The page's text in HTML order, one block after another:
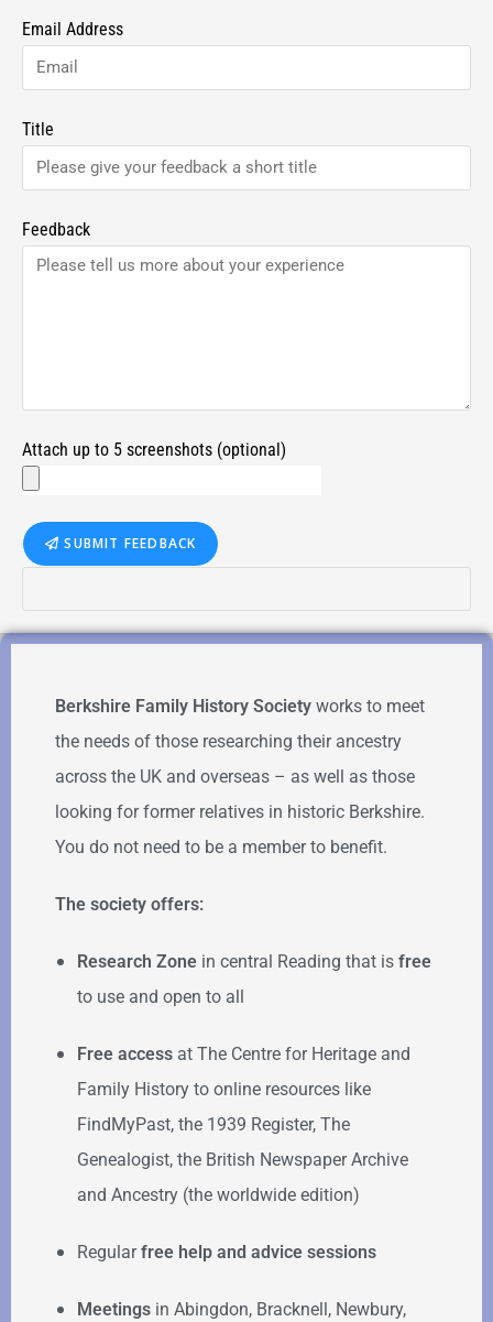
Email Address
Title
Feedback
Attach up to 5 screenshots (optional)
SUBMIT FEEDBACK
Berkshire Family History Society works to meet
the needs of those researching their ancestry
across the UK and overseas – as well as those
looking for former relatives in historic Berkshire.
You do not need to be a member to benefit.
The society offers:
Research Zone in central Reading that is free
to use and open to all
Free access at The Centre for Heritage and
Family History to online resources like
FindMyPast, the 1939 Register, The
Genealogist, the British Newspaper Archive
and Ancestry (the worldwide edition)
Regularfree help and advice sessions
Meetings in Abingdon, Bracknell, Newbury,